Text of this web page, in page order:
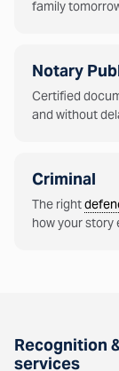
family
Notary
Certified
and without
Criminal
The right
how your story
Recognition
services